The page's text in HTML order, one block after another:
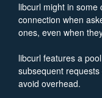
libcurl might in some
connection when
ones, even when
libcurl features a
subsequent
avoid overhead.